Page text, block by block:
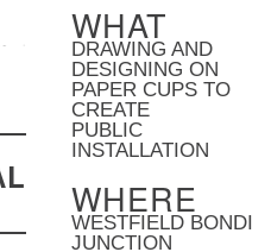
WHAT
DRAWING AND
DESIGNING ON
PAPER CUPS TO
CREATE
PUBLIC
INSTALLATION
WHERE
WESTFIELD BONDI
JUNCTION